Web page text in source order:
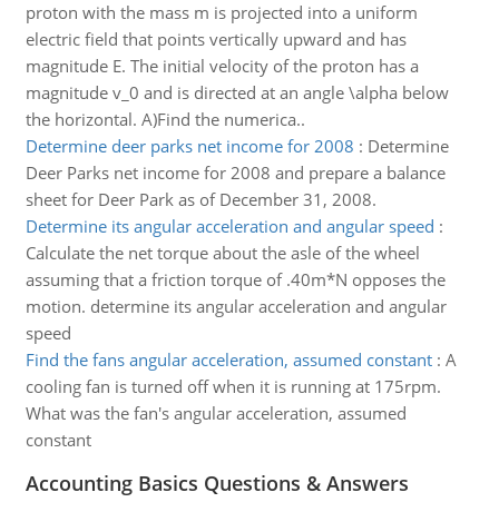
proton with the mass m is projected into a uniform
electric field that points vertically upward and has
magnitude E. The initial velocity of the proton has a
magnitude v_0 and is directed at an angle \alpha below
the horizontal. A)Find the numerica..
Determine deer parks net income for 2008 : Determine
Deer Parks net income for 2008 and prepare a balance
sheet for Deer Park as of December 31, 2008.
Determine its angular acceleration and angular speed :
Calculate the net torque about the asle of the wheel
assuming that a friction torque of .40m*N opposes the
motion. determine its angular acceleration and angular
speed
Find the fans angular acceleration, assumed constant: A
cooling fan is turned off when it is running at 175rpm.
What was the fan's angular acceleration, assumed
constant
Accounting Basics Questions & Answers